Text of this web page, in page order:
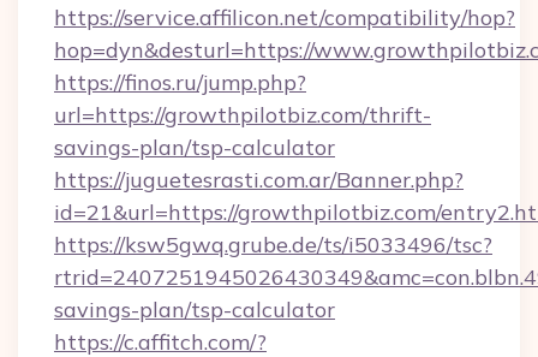
https://service.affilicon.net/compatibility/hop?
hop=dyn&desturl=https://
https://finos.ru/jump.php?
url=https://growthpilotbiz.com/thrift-
savings-plan/tsp-calculator
https://juguetesrasti.com.ar/Banner.php?
id=21&url=https://growthpilotbiz.com/
https://ksw5gwq.grube.de/ts/i5033496/tsc?
savings-plan/tsp-calculator
https://c.affitch.com/?